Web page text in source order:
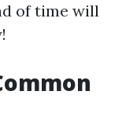
of time will